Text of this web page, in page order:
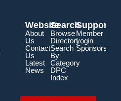
Website
About
Us
Contact
Us
Latest
News
Search
Browse
Directory
Search
By
Category
DPC
Index
Support
Member
Login
Sponsorship